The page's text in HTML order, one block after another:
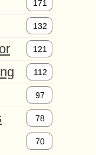
171
132
121
112
97
78
70